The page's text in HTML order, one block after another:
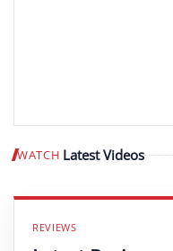
WATCH Latest Videos